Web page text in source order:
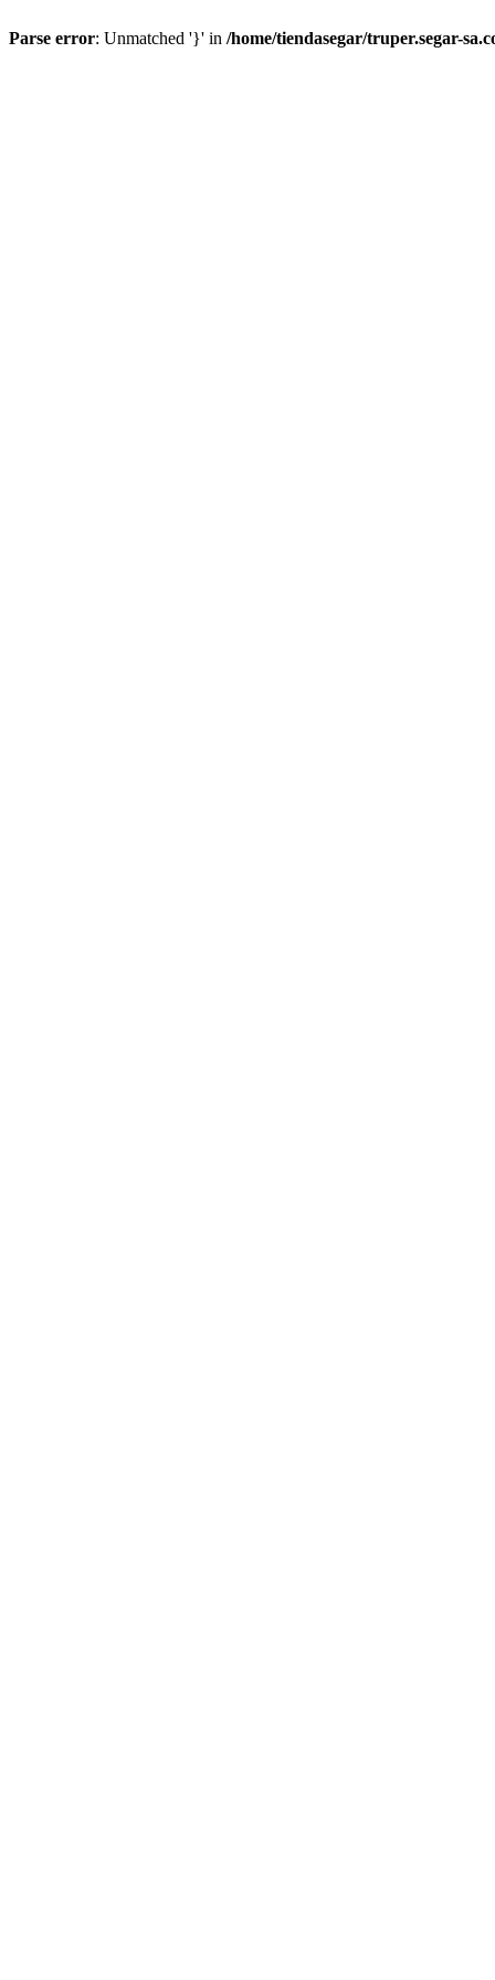
Parse error: Unmatched '}' in /home/tiendasegar/truper.segar-